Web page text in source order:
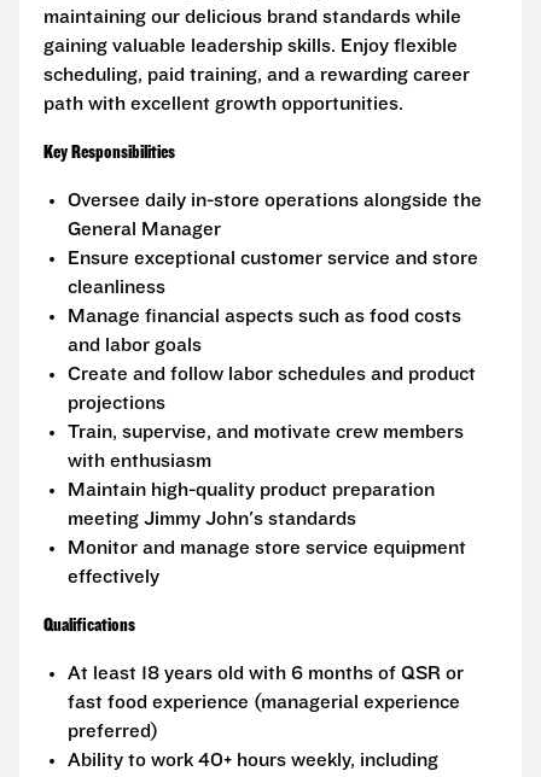
maintaining our delicious brand standards while
gaining valuable leadership skills. Enjoy flexible
scheduling, paid training, and a rewarding career
path with excellent growth opportunities.
Key Responsibilities
Oversee daily in-store operations alongside the
General Manager
Ensure exceptional customer service and store
cleanliness
Manage financial aspects such as food costs
and labor goals
Create and follow labor schedules and product
projections
Train, supervise, and motivate crew members
with enthusiasm
Maintain high-quality product preparation
meeting Jimmy John's standards
Monitor and manage store service equipment
effectively
Qualifications
At least 18 years old with 6 months of QSR or
fast food experience (managerial experience
preferred)
Ability to work 40+ hours weekly, including